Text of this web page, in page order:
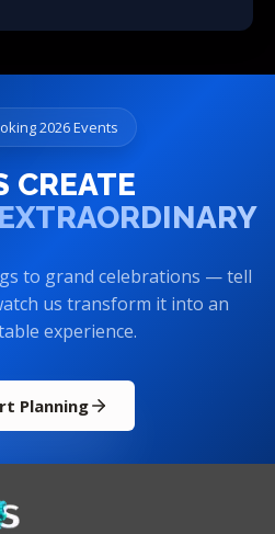
CREATE
us transform it into an
experience.
Planning